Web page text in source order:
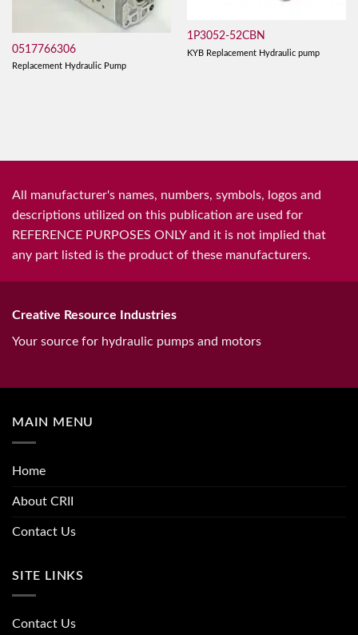
0517766306
Replacement Hydraulic Pump
1P3052-52CBN
KYB Replacement Hydraulic pump
All manufacturer's names, numbers, symbols, logos and
descriptions utilized on this publication are used for
REFERENCE PURPOSES ONLY and it is not implied that
any part listed is the product of these manufacturers.
Creative Resource Industries
Your source for hydraulic pumps and motors
MAIN MENU
Home
About CRII
Contact Us
SITE LINKS
Contact Us